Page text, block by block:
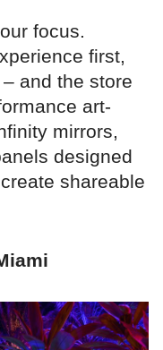
focus.
first,
and the store
art-
mirrors,
designed
shareable